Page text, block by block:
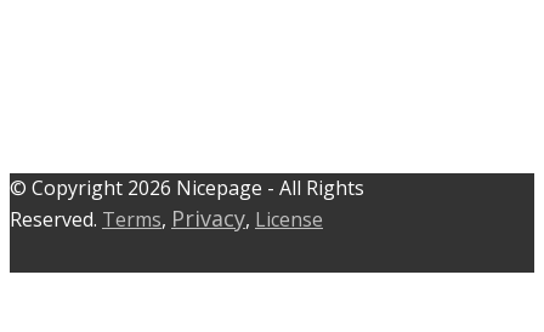
© C​​opyright 2026 Nicepage - All Rights
Reserved. Terms, Privacy, License